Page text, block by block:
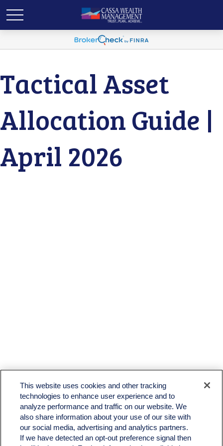
Tactical Asset
Allocation Guide |
April 2026
This website uses cookies and other tracking
technologies to enhance user experience and to
analyze performance and traffic on our website. We
also share information about your use of our site with
our social media, advertising and analytics partners.
If we have detected an opt-out preference signal then